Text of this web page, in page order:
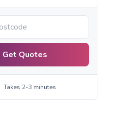
Get Quotes
Takes 2-3 minutes